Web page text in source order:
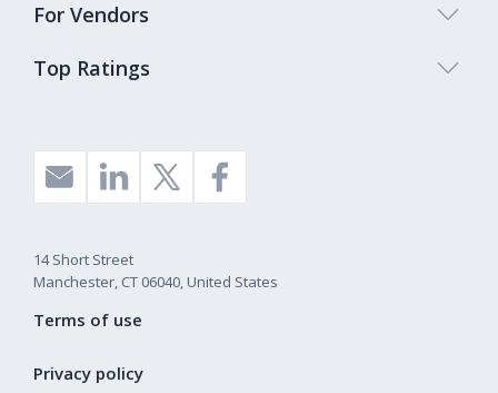
Top Ratings
For Vendors
14 Short Street
Manchester, CT 06040, United States
Terms of use
Privacy policy